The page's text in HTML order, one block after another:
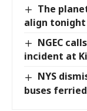
The
align tonight
NGEC
incident at
NYS
buses